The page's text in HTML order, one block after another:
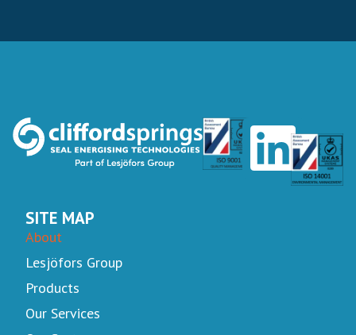
SITE MAP
About
Lesjöfors Group
Products
Our Services